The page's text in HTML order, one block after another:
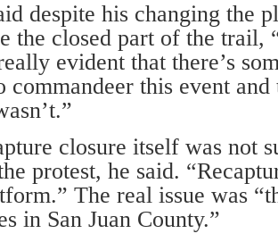
despite his changing the
the closed part of the trail,
evident that there’s
commandeer this event
closure itself was not
protest, he said.
The real issue was
in San Juan County.”